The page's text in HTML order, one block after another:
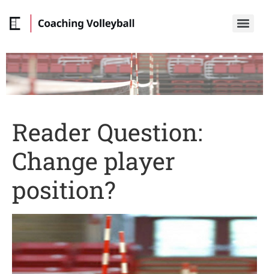
Reader Question:
Change player
position?